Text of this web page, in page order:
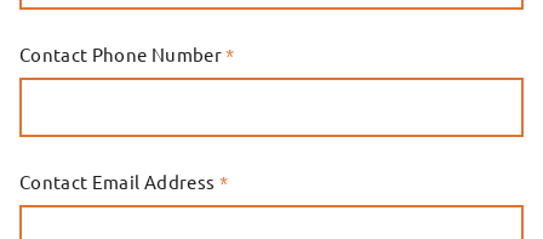
Contact Phone Number*
Contact Email Address *